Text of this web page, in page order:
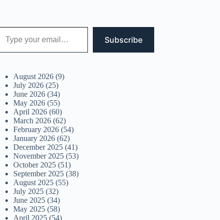
email…
Subscribe
August 2026 (9)
July 2026 (25)
June 2026 (34)
May 2026 (55)
April 2026 (60)
March 2026 (62)
February 2026 (54)
January 2026 (62)
December 2025 (41)
November 2025 (53)
October 2025 (51)
September 2025 (38)
August 2025 (55)
July 2025 (32)
June 2025 (34)
May 2025 (58)
April 2025 (54)